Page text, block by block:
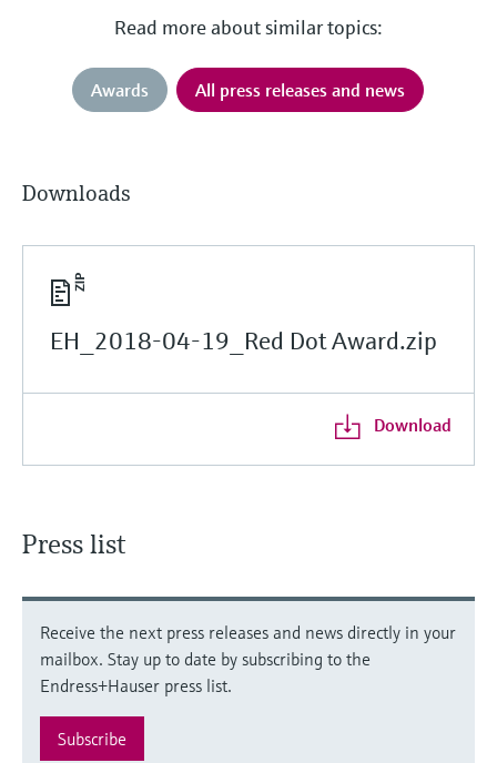
Read more about similar topics:
Awards All press releases and news
Downloads
EH_2018-04-19_Red Dot Award.zip
Download
Press list
Receive the next press releases and news directly in your
mailbox. Stay up to date by subscribing to the
Endress+Hauser press list.
Subscribe